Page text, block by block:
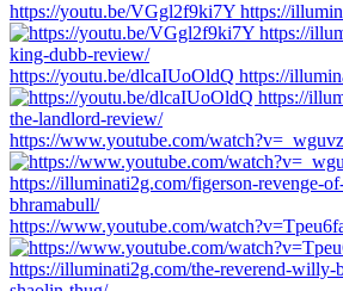
https://youtu.be/VGgl2f9ki7Y https://
https://youtu.be/dlcaIUoOldQ https://
https://www.youtube.com/
https://www.youtube.com/